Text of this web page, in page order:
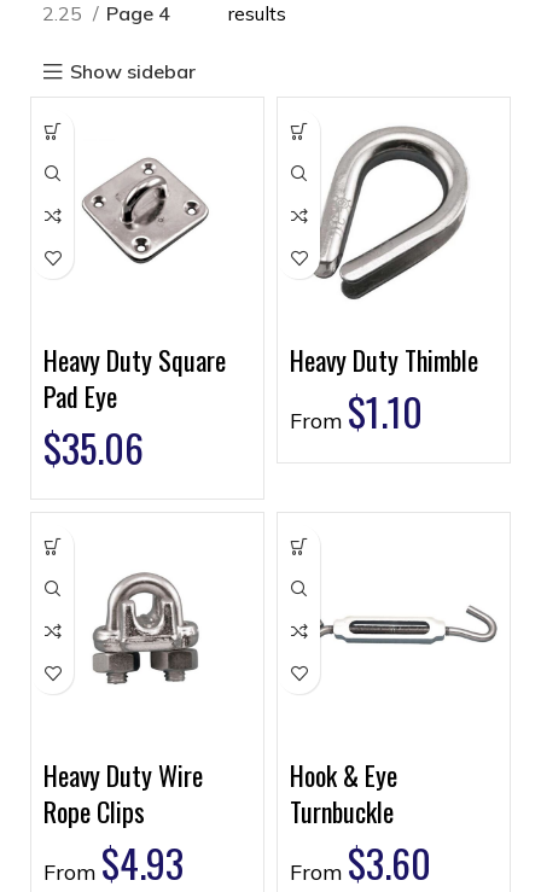
2.25
Page 4
Show sidebar
results
Heavy Duty Square
Pad Eye
$35.06
Heavy Duty Thimble
From $1.10
Heavy Duty Wire
Rope Clips
From $4.93
Hook & Eye
Turnbuckle
From $3.60